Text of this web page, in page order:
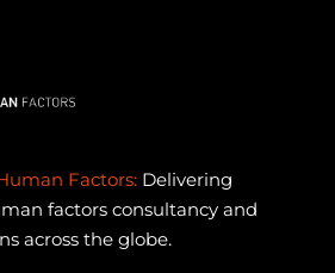
Factors: Delivering
factors consultancy and
across the globe.